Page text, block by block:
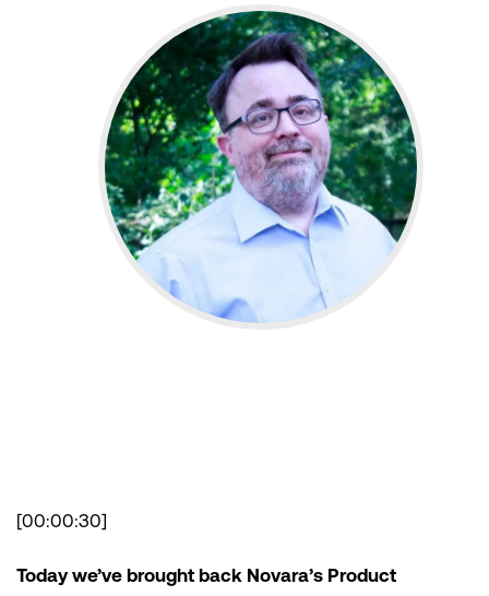
[00:00:30]
Today we’ve brought back Novara’s Product